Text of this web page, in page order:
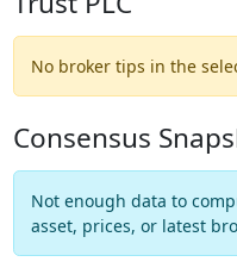
No broker tips in the
Consensus
Not enough data to
asset, prices, or latest